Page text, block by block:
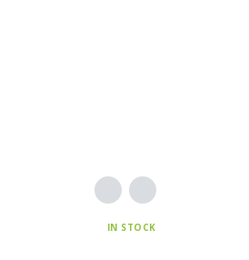
IN STOCK